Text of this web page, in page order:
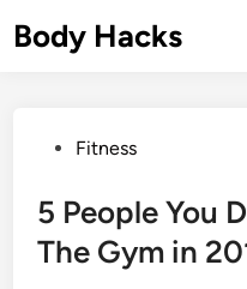
toBody Hacks
PostedFitness
5 People You
The Gym in